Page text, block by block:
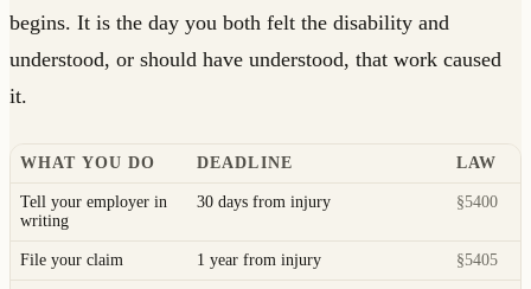
begins. It is the day you both felt the disability and
understood, or should have understood, that work caused
it.
WHAT YOU DO DEADLINE LAW
Tell your employer in
writing
30 days from injury §5400
File your claim 1 year from injury §5405